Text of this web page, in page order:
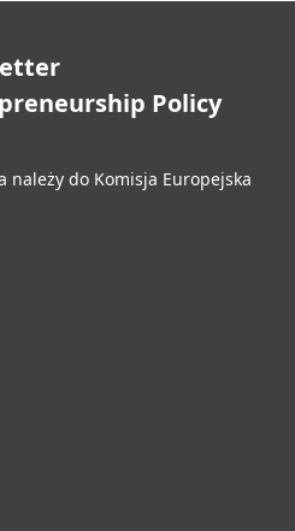
Policy
należy do Komisja Europejska